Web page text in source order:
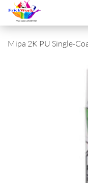
Mipa 2K PU Single-